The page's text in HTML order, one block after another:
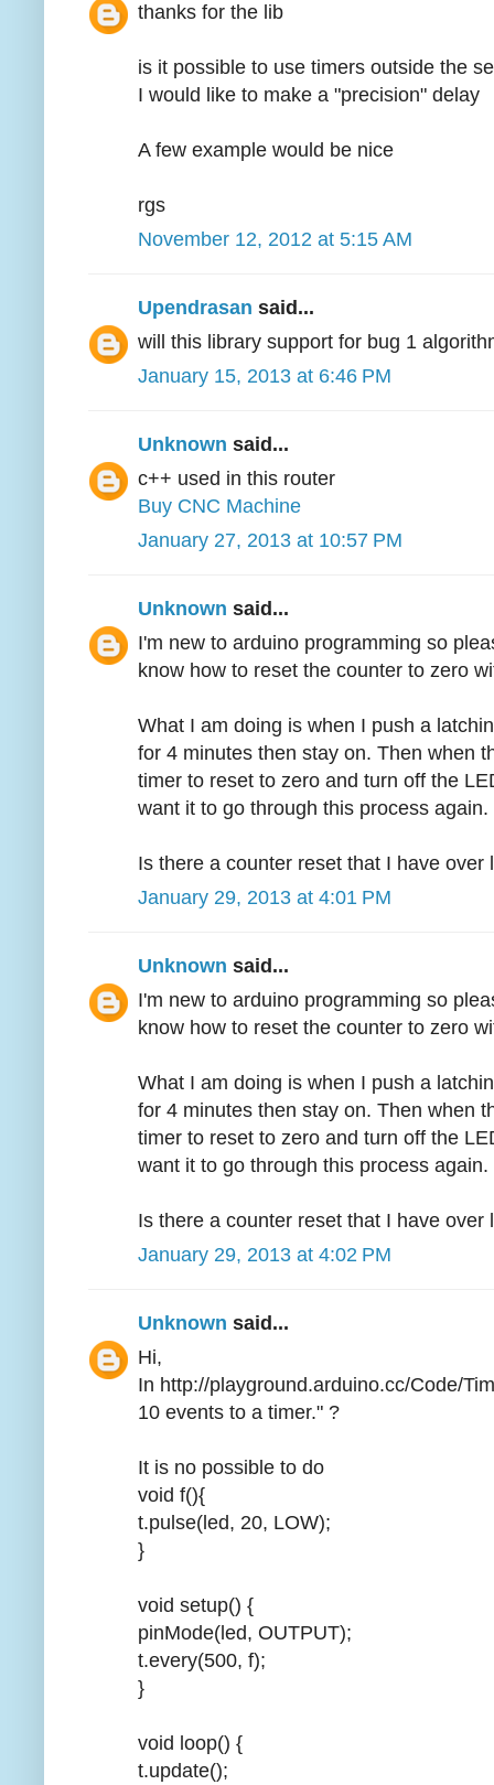
thanks for the lib
is it possible to use timers outside the
I would like to make a "precision" delay
A few example would be nice
rgs
November 12, 2012 at 5:15 AM
Upendrasan said...
will this library support for bug 1
January 15, 2013 at 6:46 PM
Unknown said...
c++ used in this router
Buy CNC Machine
January 27, 2013 at 10:57 PM
Unknown said...
I'm new to arduino programming so
know how to reset the counter to zero
What I am doing is when I push a
for 4 minutes then stay on. Then when
timer to reset to zero and turn off the
want it to go through this process again.
Is there a counter reset that I have over
January 29, 2013 at 4:01 PM
Unknown said...
I'm new to arduino programming so
know how to reset the counter to zero
What I am doing is when I push a
for 4 minutes then stay on. Then when
timer to reset to zero and turn off the
want it to go through this process again.
Is there a counter reset that I have over
January 29, 2013 at 4:02 PM
Unknown said...
Hi,
In http://playground.arduino.cc/Code/
10 events to a timer." ?
It is no possible to do
void f(){
t.pulse(led, 20, LOW);
}
void setup() {
pinMode(led, OUTPUT);
t.every(500, f);
}
void loop() {
t.update();